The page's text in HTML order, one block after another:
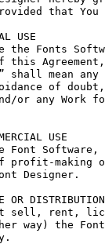
that
USE
the Fonts
this
shall mean
of
or any Work
USE
Font Software,
profit-making
Designer.
OR DISTRIBUTION
sell, rent,
way) the